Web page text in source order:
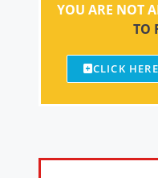
YOU ARE NOT
TO
CLICK